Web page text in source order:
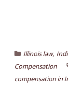
Illinois law,
Compensation
compensation in